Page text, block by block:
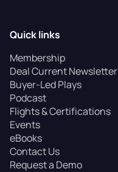
Quick links
Membership
Deal Current Newsletter
Buyer-Led Plays
Podcast
Flights & Certifications
Events
eBooks
Contact Us
Request a Demo